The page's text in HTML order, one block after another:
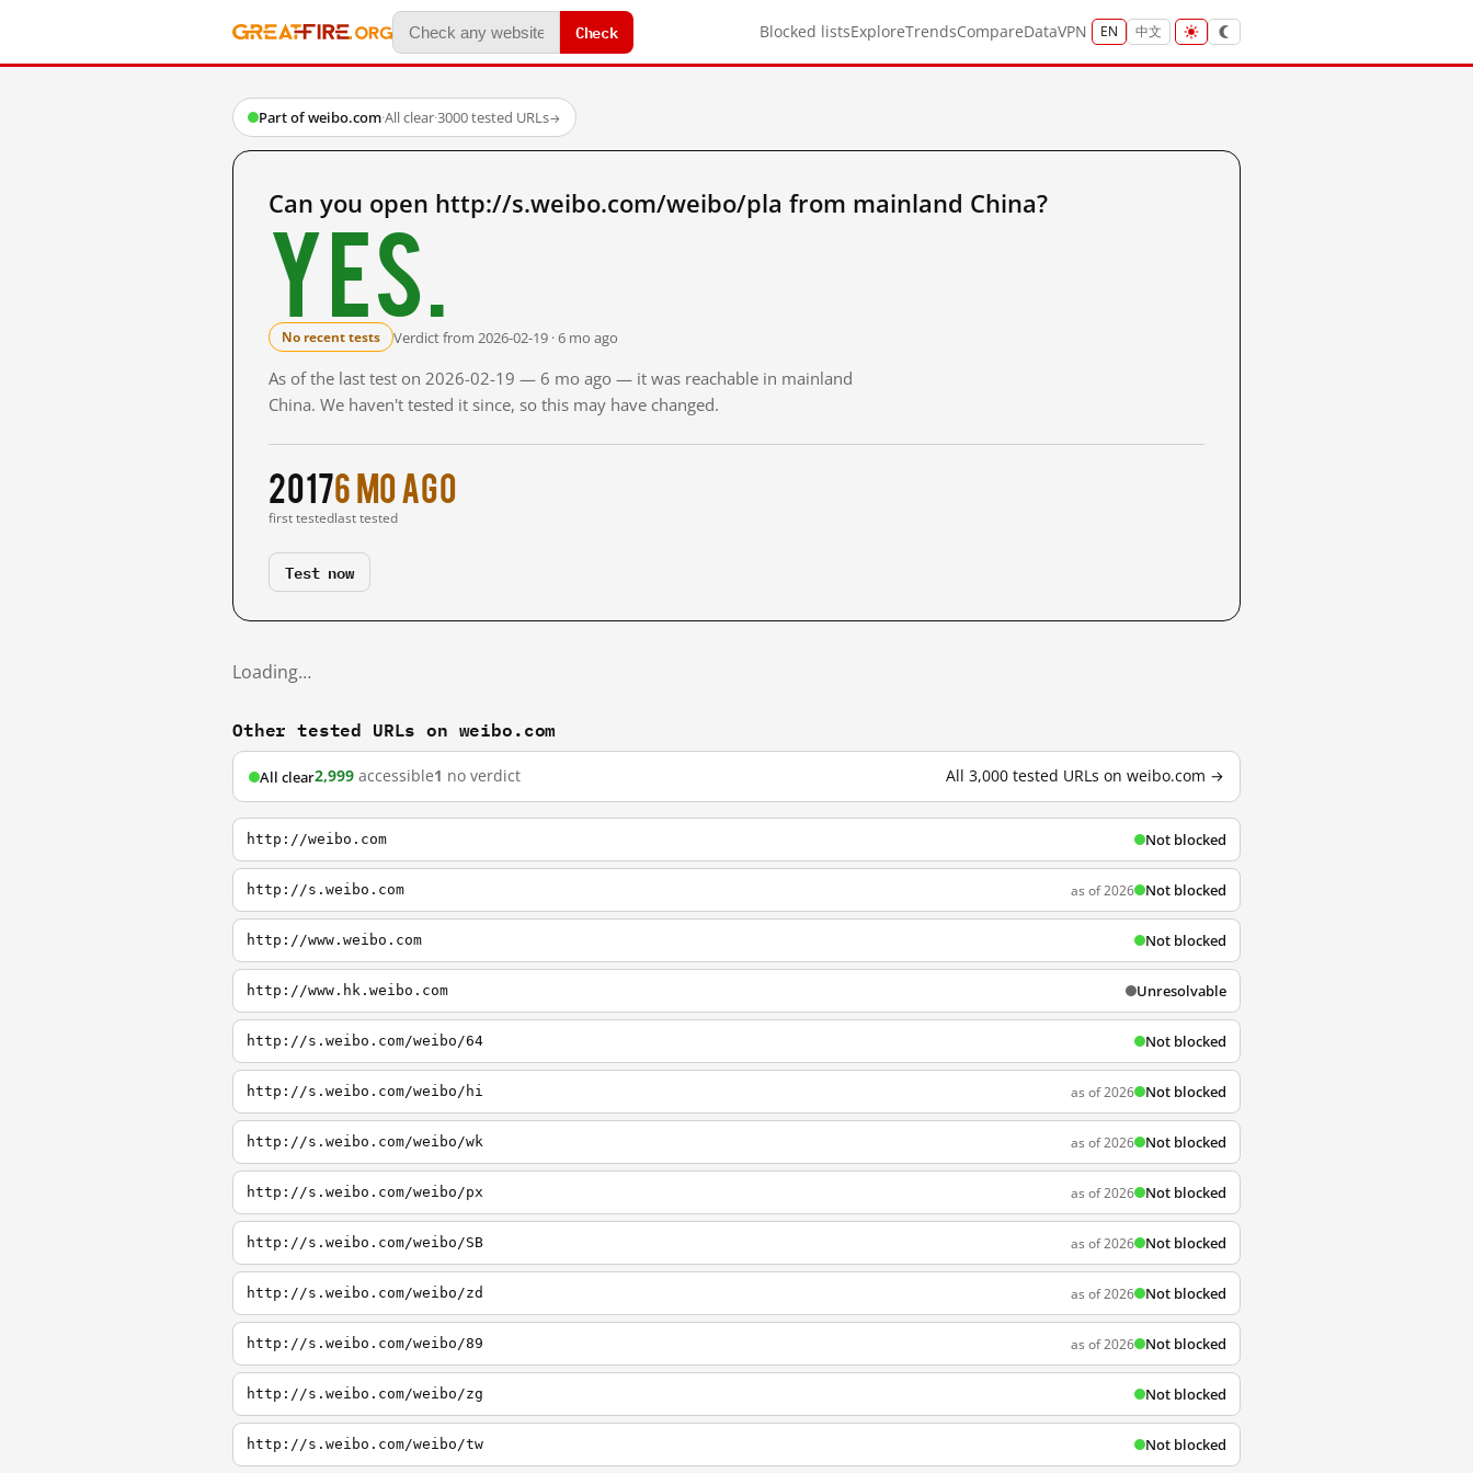
Check Blocked listsExploreTrendsCompareDataVPN EN 中文
Part of weibo.com·All clear·3000 tested URLs→
Can you open http://s.weibo.com/weibo/pla from mainland China?
Yes.
No recent tests Verdict from 2026-02-19 · 6 mo ago
As of the last test on 2026-02-19 — 6 mo ago — it was reachable in mainland
China. We haven't tested it since, so this may have changed.
2017
first tested
6 mo ago
last tested
Test now
Loading…
Other tested URLs on weibo.com
All clear2,999 accessible1 no verdict All 3,000 tested URLs on weibo.com →
http://weibo.com Not blocked
http://s.weibo.com as of 2026 Not blocked
http://www.weibo.com Not blocked
http://www.hk.weibo.com Unresolvable
http://s.weibo.com/weibo/64 Not blocked
http://s.weibo.com/weibo/hi as of 2026 Not blocked
http://s.weibo.com/weibo/wk as of 2026 Not blocked
http://s.weibo.com/weibo/px as of 2026 Not blocked
http://s.weibo.com/weibo/SB as of 2026 Not blocked
http://s.weibo.com/weibo/zd as of 2026 Not blocked
http://s.weibo.com/weibo/89 as of 2026 Not blocked
http://s.weibo.com/weibo/zg Not blocked
http://s.weibo.com/weibo/tw Not blocked